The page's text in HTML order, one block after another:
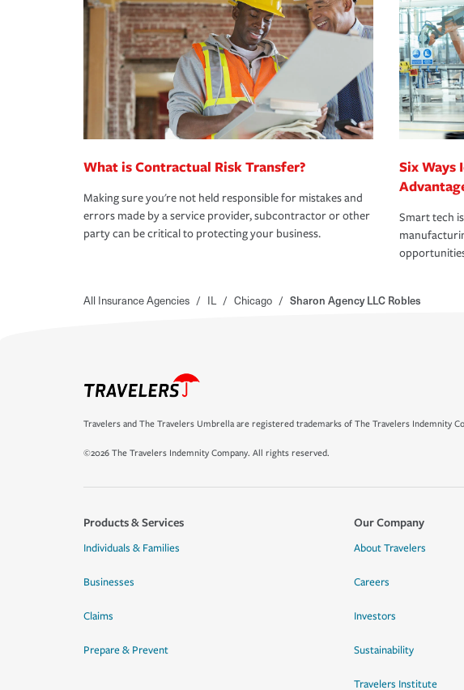
What is Contractual Risk Transfer?
Making sure you're not held responsible for mistakes and
errors made by a service provider, subcontractor or other
party can be critical to protecting your business.
Six Ways
Smart tech
All Insurance Agencies / IL / Chicago / Sharon Agency LLC Robles
Travelers and The Travelers Umbrella are registered trademarks of The Travelers Indemnity
©2026 The Travelers Indemnity Company. All rights reserved.
Products & Services
Individuals & Families
Businesses
Claims
Prepare & Prevent
Our Company
About Travelers
Careers
Investors
Sustainability
Travelers Institute